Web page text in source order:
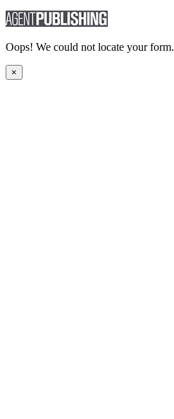
Oops! We could not locate your form.
×